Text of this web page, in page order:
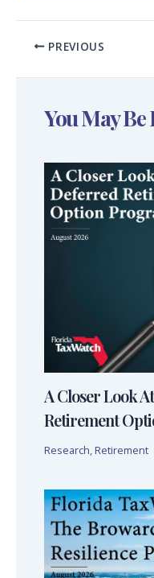
PREVIOUS
You May
A Closer Look
Retirement
Research, Retirement